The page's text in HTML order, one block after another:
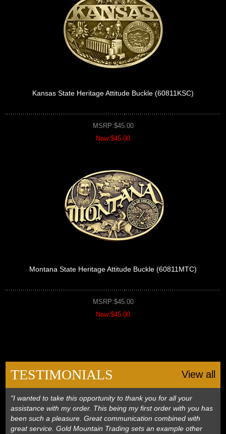
Kansas State Heritage Attitude Buckle (60811KSC)
MSRP:$45.00
Now:$45.00
Montana State Heritage Attitude Buckle (60811MTC)
MSRP:$45.00
Now:$45.00
TESTIMONIALS View all
"I wanted to take this opportunity to thank you for all your
assistance with my order. This being my first order with you has
been such a pleasure. Great communication combined with
great service. Gold Mountain Trading sets an example other